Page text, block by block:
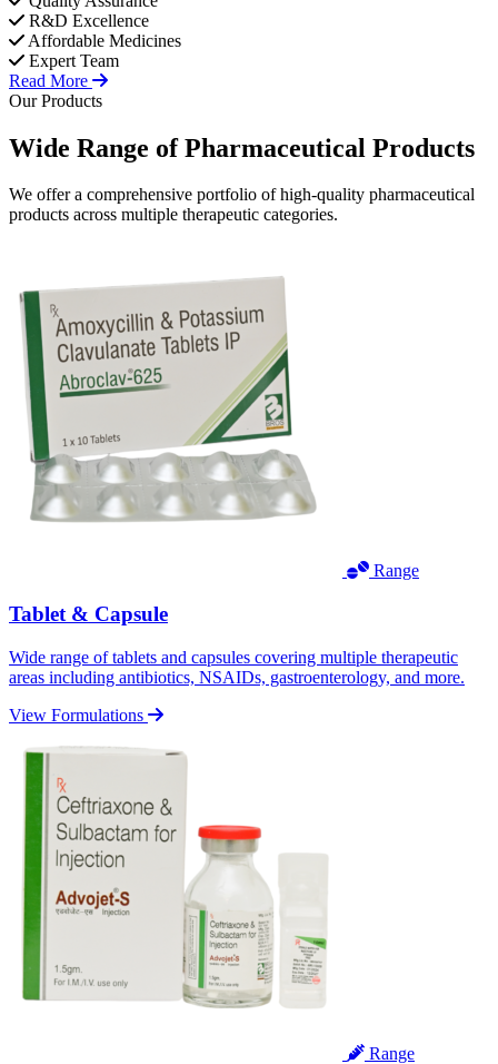
R&D Excellence
Affordable Medicines
Expert Team
Read More
Our Products
Wide Range ofPharmaceutical Products
We offer a comprehensive portfolio of high-quality pharmaceutical
products across multiple therapeutic categories.
Range
Tablet & Capsule
Wide range of tablets and capsules covering multiple therapeutic
areas including antibiotics, NSAIDs, gastroenterology, and more.
View Formulations
Range